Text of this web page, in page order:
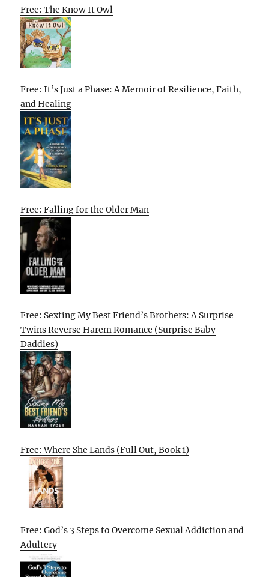
Free: The Know It Owl
Free: It’s Just a Phase: A Memoir of Resilience, Faith,
and Healing
Free: Falling for the Older Man
Free: Sexting My Best Friend’s Brothers: A Surprise
Twins Reverse Harem Romance (Surprise Baby
Daddies)
Free: Where She Lands (Full Out, Book 1)
Free: God’s 3 Steps to Overcome Sexual Addiction and
Adultery